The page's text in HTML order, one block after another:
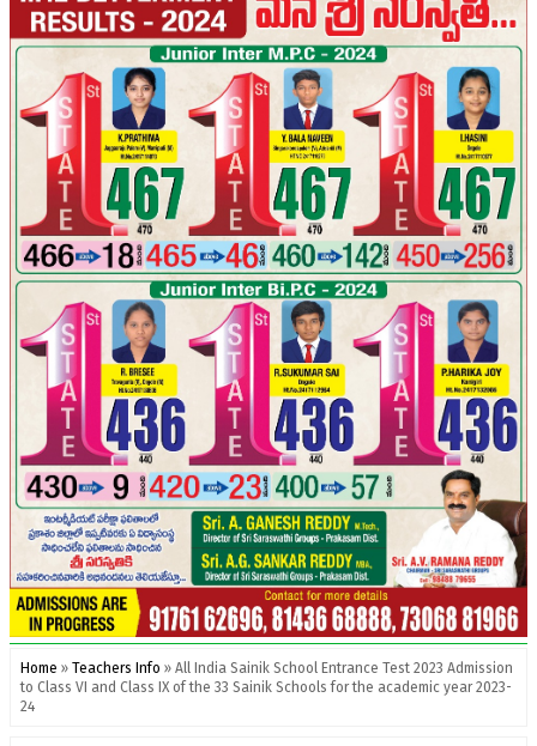
Home » Teachers Info » All India Sainik School Entrance Test 2023 Admission
to Class VI and Class IX of the 33 Sainik Schools for the academic year 2023-
24